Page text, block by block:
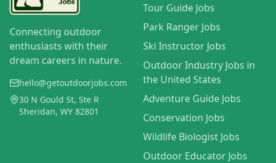
Connecting outdoor
enthusiasts with their
dream careers in nature.
hello@getoutdoorjobs.com
30 N Gould St, Ste R
Sheridan, WY 82801
Tour Guide Jobs
Park Ranger Jobs
Ski Instructor Jobs
Outdoor Industry Jobs in
the United States
Adventure Guide Jobs
Conservation Jobs
Wildlife Biologist Jobs
Outdoor Educator Jobs